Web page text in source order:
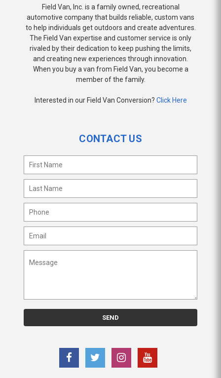
Field Van, Inc. is a family owned, recreational
automotive company that builds reliable, custom vans
to help individuals get outdoors and create adventures.
The Field Van expertise and customer service is only
rivaled by their dedication to keep pushing the limits,
and creating new experiences through innovation.
When you buy a van from Field Van, you become a
member of the family.
Interested in our Field Van Conversion? Click Here
CONTACT US